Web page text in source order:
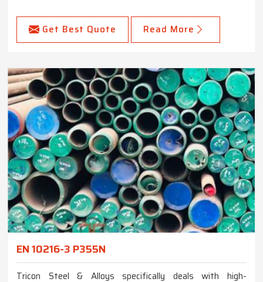
Get Best Quote Read More
EN 10216-3 P355N
Tricon Steel & Alloys specifically deals with high-